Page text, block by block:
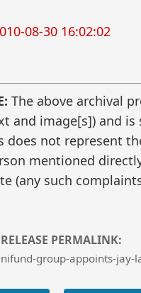
08-30 16:02:02
The above archival
image[s]) and
not represent
mentioned
(any such
RELEASE PERMALINK:
group-appoints-jay-